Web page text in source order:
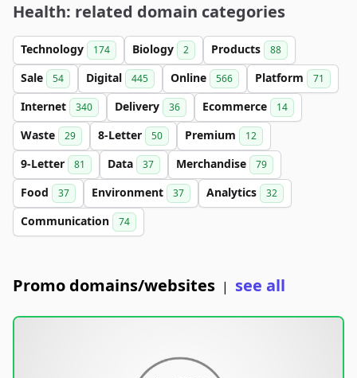
Health: related domain categories
Technology 174 Biology 2 Products 88
Sale 54 Digital 445 Online 566 Platform 71
Internet 340 Delivery 36 Ecommerce 14
Waste 29 8-Letter 50 Premium 12
9-Letter 81 Data 37 Merchandise 79
Food 37 Environment 37 Analytics 32
Communication 74
Promo domains/websites | see all